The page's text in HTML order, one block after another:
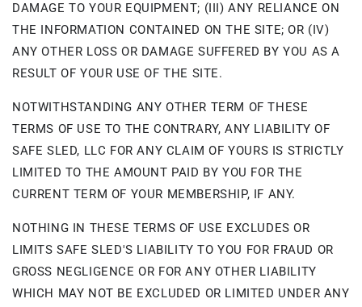
DAMAGE TO YOUR EQUIPMENT; (III) ANY RELIANCE ON
THE INFORMATION CONTAINED ON THE SITE; OR (IV)
ANY OTHER LOSS OR DAMAGE SUFFERED BY YOU AS A
RESULT OF YOUR USE OF THE SITE.
NOTWITHSTANDING ANY OTHER TERM OF THESE
TERMS OF USE TO THE CONTRARY, ANY LIABILITY OF
SAFE SLED, LLC FOR ANY CLAIM OF YOURS IS STRICTLY
LIMITED TO THE AMOUNT PAID BY YOU FOR THE
CURRENT TERM OF YOUR MEMBERSHIP, IF ANY.
NOTHING IN THESE TERMS OF USE EXCLUDES OR
LIMITS SAFE SLED'S LIABILITY TO YOU FOR FRAUD OR
GROSS NEGLIGENCE OR FOR ANY OTHER LIABILITY
WHICH MAY NOT BE EXCLUDED OR LIMITED UNDER ANY